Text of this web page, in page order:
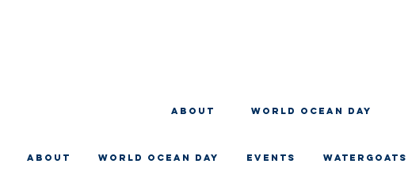
About WORLD OCEAN DAY
About WORLD OCEAN DAY EVENTS WATERGOATS